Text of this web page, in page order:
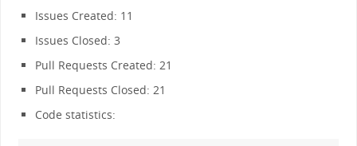
Issues Created: 11
Issues Closed: 3
Pull Requests Created: 21
Pull Requests Closed: 21
Code statistics: